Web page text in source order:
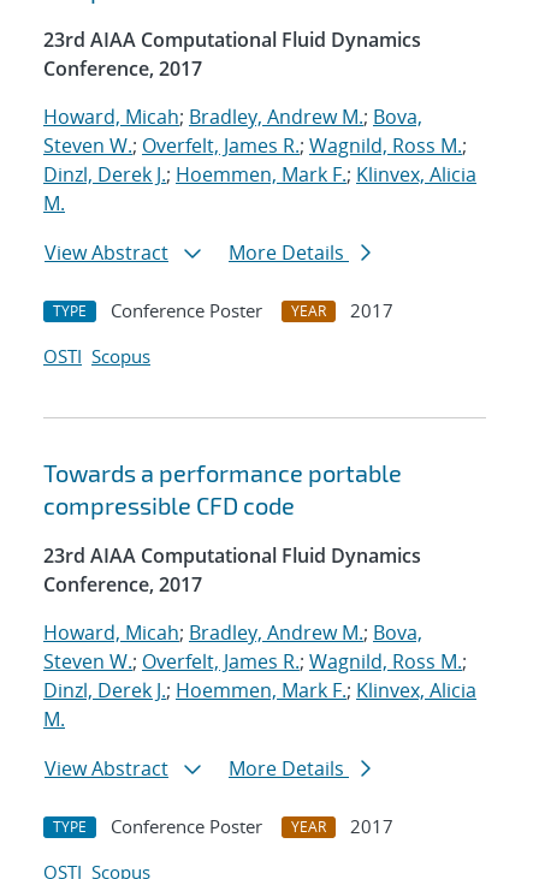
23rd AIAA Computational Fluid Dynamics
Conference, 2017
Howard, Micah; Bradley, Andrew M.; Bova,
Steven W.; Overfelt, James R.; Wagnild, Ross M.;
Dinzl, Derek J.; Hoemmen, Mark F.; Klinvex, Alicia
M.
View Abstract
More Details
TYPE Conference Poster YEAR
2017
OSTI Scopus
Towards a performance portable
compressible CFD code
23rd AIAA Computational Fluid Dynamics
Conference, 2017
Howard, Micah; Bradley, Andrew M.; Bova,
Steven W.; Overfelt, James R.; Wagnild, Ross M.;
Dinzl, Derek J.; Hoemmen, Mark F.; Klinvex, Alicia
M.
View Abstract
More Details
TYPE Conference Poster YEAR
2017
OSTI Scopus